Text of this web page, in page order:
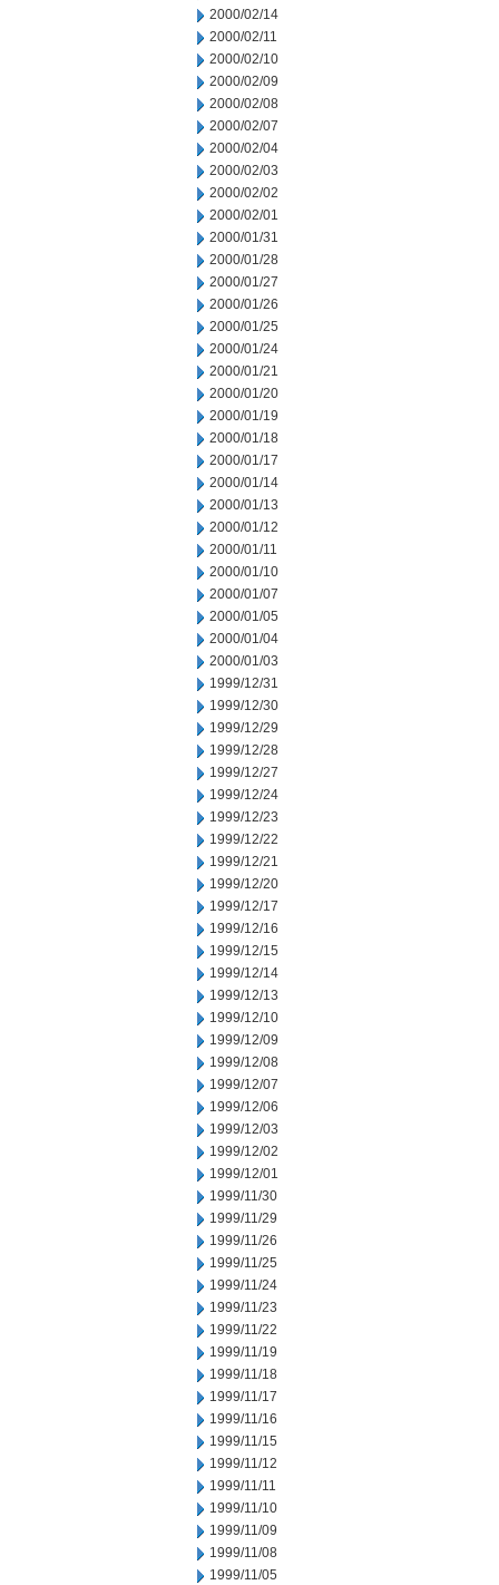
2000/02/14
2000/02/11
2000/02/10
2000/02/09
2000/02/08
2000/02/07
2000/02/04
2000/02/03
2000/02/02
2000/02/01
2000/01/31
2000/01/28
2000/01/27
2000/01/26
2000/01/25
2000/01/24
2000/01/21
2000/01/20
2000/01/19
2000/01/18
2000/01/17
2000/01/14
2000/01/13
2000/01/12
2000/01/11
2000/01/10
2000/01/07
2000/01/05
2000/01/04
2000/01/03
1999/12/31
1999/12/30
1999/12/29
1999/12/28
1999/12/27
1999/12/24
1999/12/23
1999/12/22
1999/12/21
1999/12/20
1999/12/17
1999/12/16
1999/12/15
1999/12/14
1999/12/13
1999/12/10
1999/12/09
1999/12/08
1999/12/07
1999/12/06
1999/12/03
1999/12/02
1999/12/01
1999/11/30
1999/11/29
1999/11/26
1999/11/25
1999/11/24
1999/11/23
1999/11/22
1999/11/19
1999/11/18
1999/11/17
1999/11/16
1999/11/15
1999/11/12
1999/11/11
1999/11/10
1999/11/09
1999/11/08
1999/11/05